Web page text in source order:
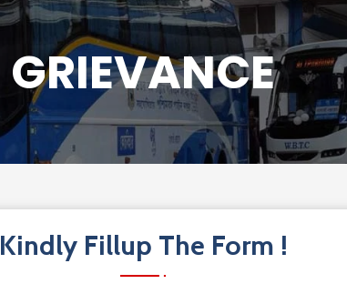
GRIEVANCE
Kindly Fillup The Form !